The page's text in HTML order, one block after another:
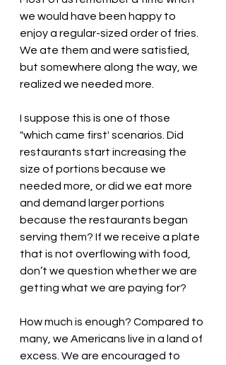
we would have been happy to
enjoy a regular-sized order of fries.
We ate them and were satisfied,
but somewhere along the way, we
realized we needed more.
I suppose this is one of those
"which came first' scenarios. Did
restaurants start increasing the
size of portions because we
needed more, or did we eat more
and demand larger portions
because the restaurants began
serving them? If we receive a plate
that is not overflowing with food,
don’t we question whether we are
getting what we are paying for?
How much is enough? Compared to
many, we Americans live in a land of
excess. We are encouraged to